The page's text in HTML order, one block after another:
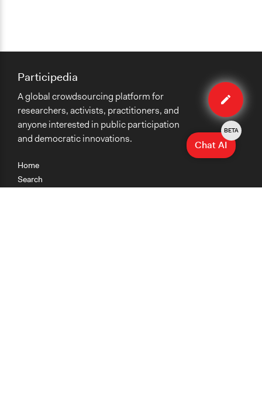
Edit
case
Home
Search
Participedia
A global crowdsourcing platform for
researchers, activists, practitioners, and
anyone interested in public participation
and democratic innovations.
Chat AI
BETA